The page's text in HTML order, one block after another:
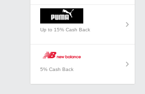
Up to 15% Cash Back
5% Cash Back